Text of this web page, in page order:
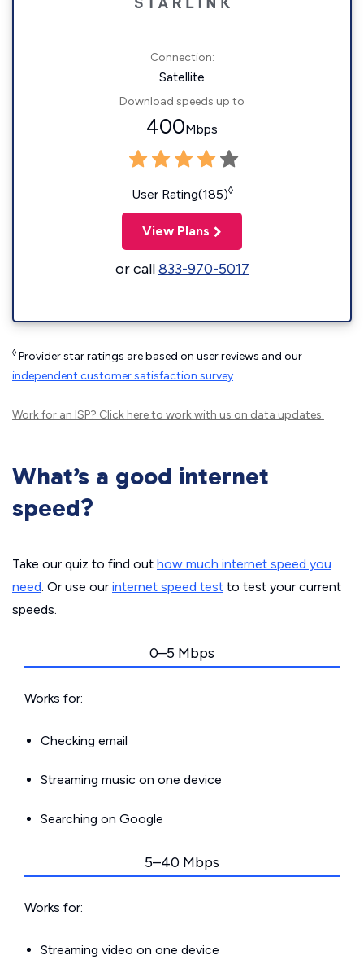
Connection:
Satellite
Download speeds up to
400Mbps
User Rating(185)◊
View Plans
or call833-970-5017
◊ Provider star ratings are based on user reviews and our
independent customer satisfaction survey.
Work for an ISP? Click hereto work with us on data updates.
What’s a good internet
speed?
Take our quiz to find out how much internet speed you
need. Or use our internet speed test to test your current
speeds.
0–5 Mbps
Works for:
Checking email
Streaming music on one device
Searching on Google
5–40 Mbps
Works for:
Streaming video on one device